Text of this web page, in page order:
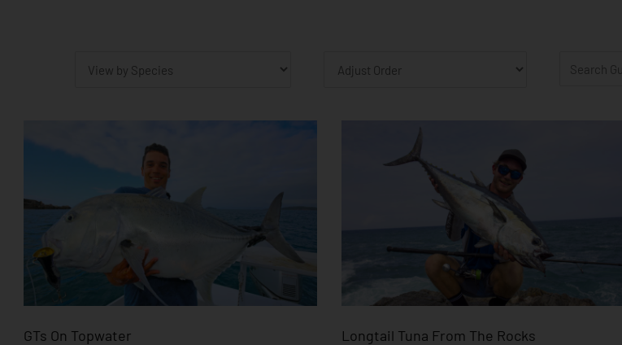
GTs On Topwater Longtail Tuna From The Rocks